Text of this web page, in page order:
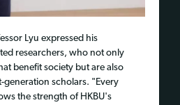
Lyu expressed his
researchers, who not only
benefit society but are also
scholars. "Every
the strength of HKBU's